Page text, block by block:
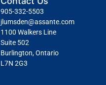
905-332-5503
jlumsden@assante.com
1100 Walkers Line
Suite 502
Burlington, Ontario
L7N 2G3